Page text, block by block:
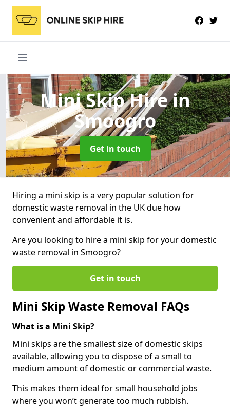
Mini Skip Hirein
Smoogro
Get in touch
Hiring a mini skip is a very popular solution for
domestic waste removal in the UK due how
convenient and affordable it is.
Are you looking to hire a mini skip for your domestic
waste removal in Smoogro?
Get in touch
Mini Skip Waste Removal FAQs
What is a Mini Skip?
Mini skips are the smallest size of domestic skips
available, allowing you to dispose of a small to
medium amount of domestic or commercial waste.
This makes them ideal for small household jobs
where you won’t generate too much rubbish.